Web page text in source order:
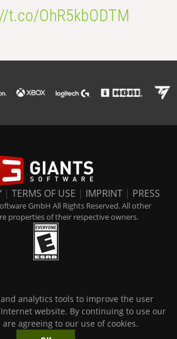
t.co/OhR5kbODTM
| TERMS OF USE | IMPRINT | PRESS
GmbH All Rights Reserved. All other
properties of their respective owners.
analytics tools to improve the user
website. By continuing to use our
agreeing to our use of cookies.